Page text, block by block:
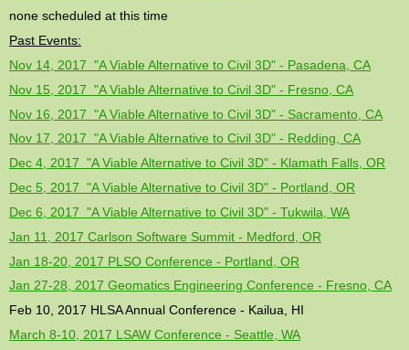
none scheduled at this time
Past Events:
Nov 14, 2017 "A Viable Alternative to Civil 3D" - Pasadena, CA
Nov 15, 2017 "A Viable Alternative to Civil 3D" - Fresno, CA
Nov 16, 2017 "A Viable Alternative to Civil 3D" - Sacramento, CA
Nov 17, 2017 "A Viable Alternative to Civil 3D" - Redding, CA
Dec 4, 2017 "A Viable Alternative to Civil 3D" - Klamath Falls, OR
Dec 5, 2017 "A Viable Alternative to Civil 3D" - Portland, OR
Dec 6, 2017 "A Viable Alternative to Civil 3D" - Tukwila, WA
Jan 11, 2017 Carlson Software Summit - Medford, OR
Jan 18-20, 2017 PLSO Conference - Portland, OR
Jan 27-28, 2017 Geomatics Engineering Conference - Fresno, CA
Feb 10, 2017 HLSA Annual Conference - Kailua, HI
March 8-10, 2017 LSAW Conference - Seattle, WA